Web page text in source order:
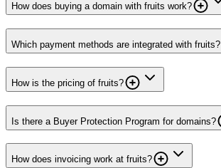
How does buying a domain with fruits work?
Which payment methods are integrated with fruits?
How is the pricing of fruits?
Is there a Buyer Protection Program for domains?
How does invoicing work at fruits?